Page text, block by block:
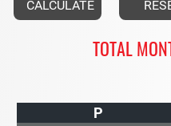
TOTAL
P